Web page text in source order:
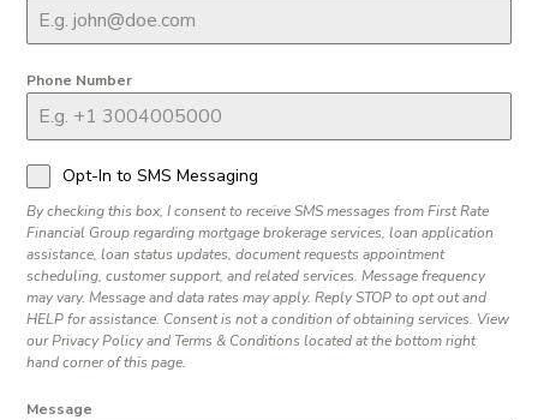
Phone Number
Opt-In to SMS Messaging
By checking this box, I consent to receive SMS messages from First Rate
Financial Group regarding mortgage brokerage services, loan application
assistance, loan status updates, document requests appointment
scheduling, customer support, and related services. Message frequency
may vary. Message and data rates may apply. Reply STOP to opt out and
HELP for assistance. Consent is not a condition of obtaining services. View
our Privacy Policy and Terms & Conditions located at the bottom right
hand corner of this page.
Message